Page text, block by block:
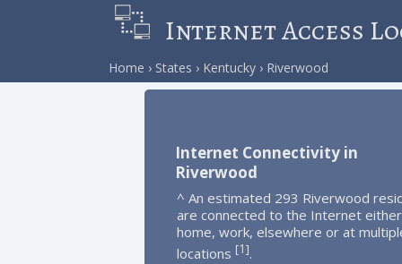
Internet Access
Home States Kentucky Riverwood
Internet Connectivity in
Riverwood
^ An estimated 293 Riverwood
are connected to the Internet
home, work, elsewhere or at
locations [1].